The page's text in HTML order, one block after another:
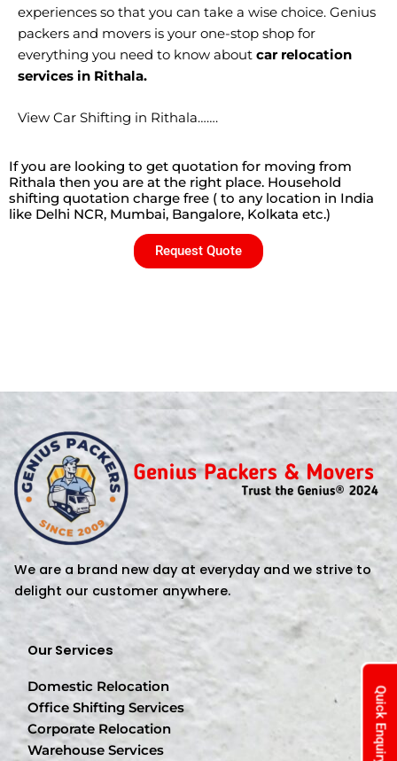
Quick Enquiry
experiences so that you can take a wise choice. Genius
packers and movers is your one-stop shop for
everything you need to know about car relocation
services in Rithala.
View Car Shifting in Rithala…….
If you are looking to get quotation for moving from
Rithala then you are at the right place. Household
shifting quotation charge free ( to any location in India
like Delhi NCR, Mumbai, Bangalore, Kolkata etc.)
Request Quote
We are a brand new day at everyday and we strive to
delight our customer anywhere.
Our Services
Domestic Relocation
Office Shifting Services
Corporate Relocation
Warehouse Services